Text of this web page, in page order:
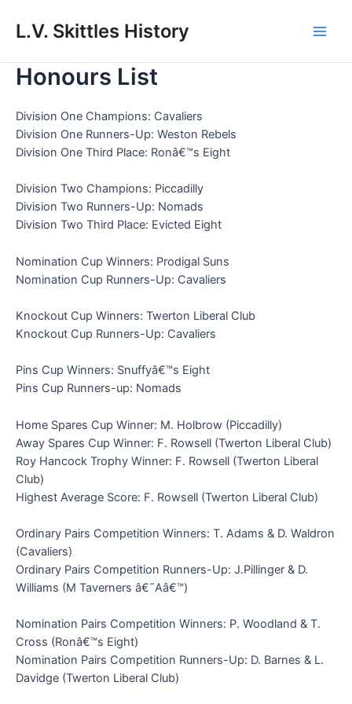
L.V. Skittles History
Honours List
Division One Champions: Cavaliers
Division One Runners-Up: Weston Rebels
Division One Third Place: Ronâ€™s Eight
Division Two Champions: Piccadilly
Division Two Runners-Up: Nomads
Division Two Third Place: Evicted Eight
Nomination Cup Winners: Prodigal Suns
Nomination Cup Runners-Up: Cavaliers
Knockout Cup Winners: Twerton Liberal Club
Knockout Cup Runners-Up: Cavaliers
Pins Cup Winners: Snuffyâ€™s Eight
Pins Cup Runners-up: Nomads
Home Spares Cup Winner: M. Holbrow (Piccadilly)
Away Spares Cup Winner: F. Rowsell (Twerton Liberal Club)
Roy Hancock Trophy Winner: F. Rowsell (Twerton Liberal
Club)
Highest Average Score: F. Rowsell (Twerton Liberal Club)
Ordinary Pairs Competition Winners: T. Adams & D. Waldron
(Cavaliers)
Ordinary Pairs Competition Runners-Up: J.Pillinger & D.
Williams (M Taverners â€˜Aâ€™)
Nomination Pairs Competition Winners: P. Woodland & T.
Cross (Ronâ€™s Eight)
Nomination Pairs Competition Runners-Up: D. Barnes & L.
Davidge (Twerton Liberal Club)